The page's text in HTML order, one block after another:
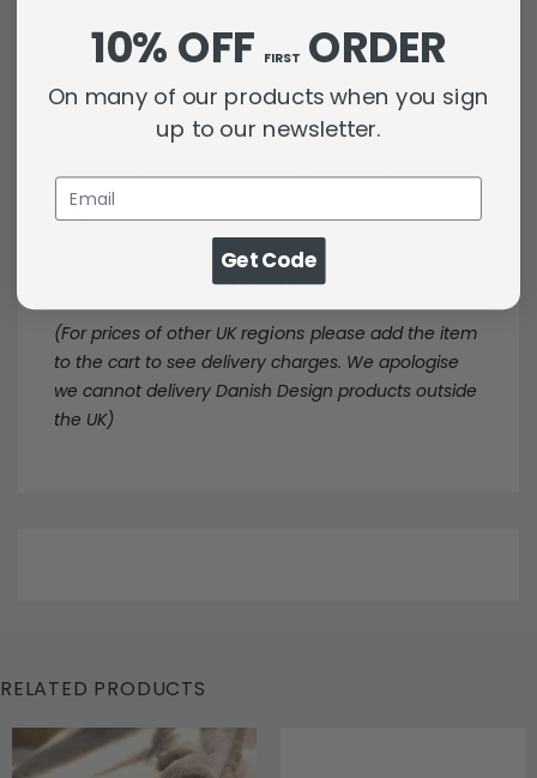
All deliveries will be collected by DHL the day
following the order, and sent on a next working
day tracked service.
DHL Delivery - £6.50 | FREE DELIVERY OVER £75
(For prices of other UKregions please add the item
to the cart to see delivery charges. We apologise
we cannot delivery Danish Design products outside
the UK)
RELATED PRODUCTS
10% OFF FIRSTORDER
On many of our products when you sign
up to our newsletter.
Get Code